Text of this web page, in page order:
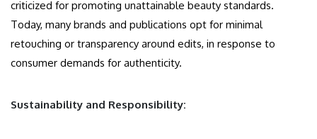
criticized for promoting unattainable beauty standards.
Today, many brands and publications opt for minimal
retouching or transparency around edits, in response to
consumer demands for authenticity.
Sustainability and Responsibility: